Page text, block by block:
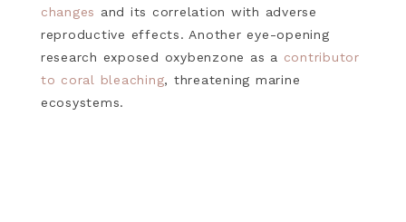
changes and its correlation with adverse
reproductive effects. Another eye-opening
research exposed oxybenzone as a contributor
to coral bleaching, threatening marine
ecosystems.